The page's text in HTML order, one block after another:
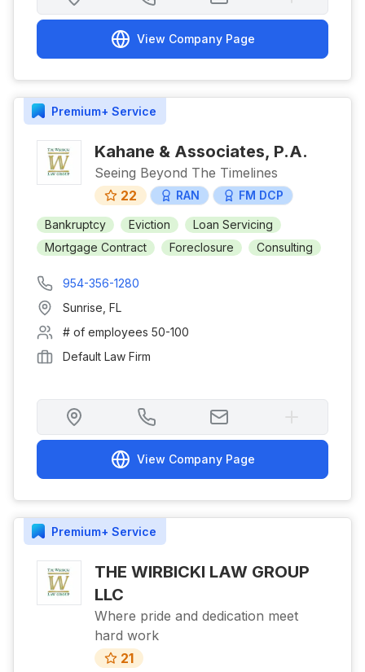
View Company Page
Premium+ Service
Kahane & Associates, P.A.
Seeing Beyond The Timelines
22
RAN FM DCP
Bankruptcy Eviction
Loan Servicing
Mortgage Contract
Foreclosure Consulting
954-356-1280
Sunrise FL
# of employees 50-100
Default Law Firm
View Company Page
Premium+ Service
THE WIRBICKI LAW GROUP
LLC
Where pride and dedication meet
hard work
21